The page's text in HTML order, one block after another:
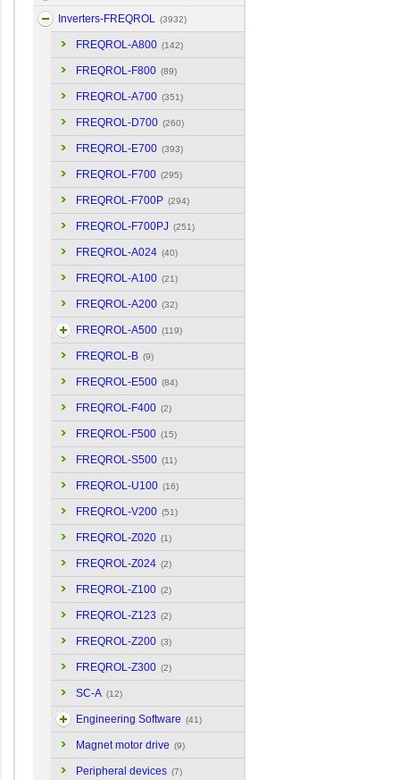
Inverters-FREQROL (3932)
FREQROL-A800 (142)
FREQROL-F800 (89)
FREQROL-A700 (351)
FREQROL-D700 (260)
FREQROL-E700 (393)
FREQROL-F700 (295)
FREQROL-F700P (294)
FREQROL-F700PJ (251)
FREQROL-A024 (40)
FREQROL-A100 (21)
FREQROL-A200 (32)
FREQROL-A500 (119)
FREQROL-B (9)
FREQROL-E500 (84)
FREQROL-F400 (2)
FREQROL-F500 (15)
FREQROL-S500 (11)
FREQROL-U100 (16)
FREQROL-V200 (51)
FREQROL-Z020 (1)
FREQROL-Z024 (2)
FREQROL-Z100 (2)
FREQROL-Z123 (2)
FREQROL-Z200 (3)
FREQROL-Z300 (2)
SC-A (12)
Engineering Software (41)
Magnet motor drive (9)
Peripheral devices (7)